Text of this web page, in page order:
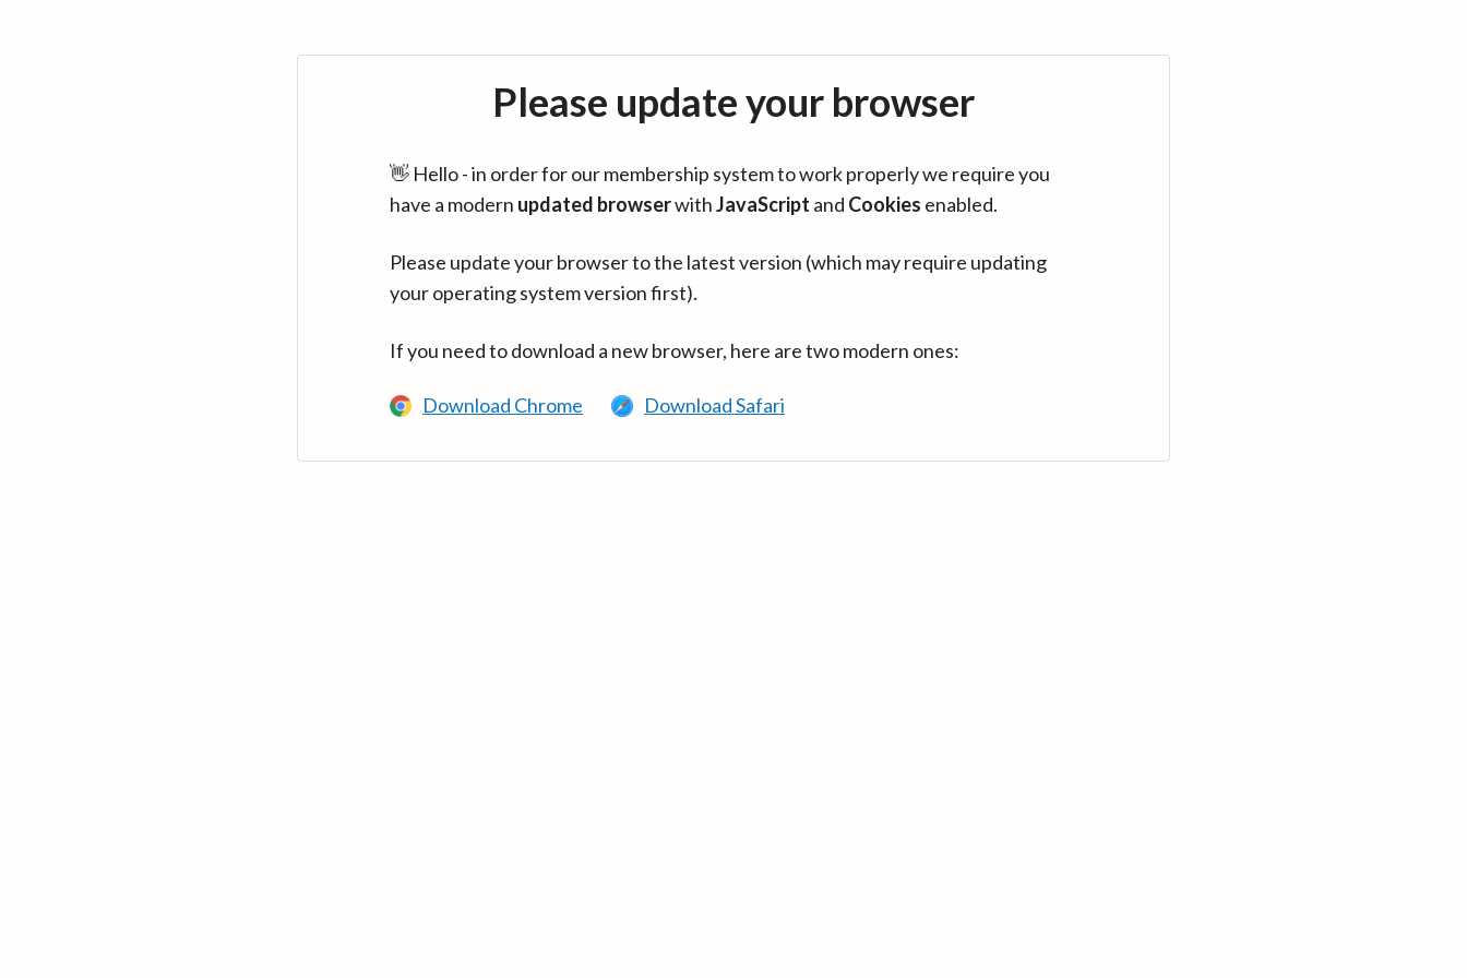
Please update your browser
👋 Hello - in order for our membership system to work properly we require you
have a modern updated browserwithJavaScript and Cookies enabled.
Please update your browser to the latest version (which may require updating
your operating system version first).
If you need to download a new browser, here are two modern ones:
Download Chrome Download Safari